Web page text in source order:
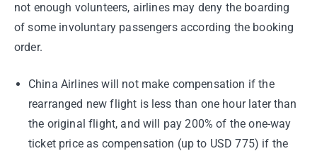
not enough volunteers, airlines may deny the boarding
of some involuntary passengers according the booking
order.
China Airlines will not make compensation if the
rearranged new flight is less than one hour later than
the original flight, and will pay 200% of the one-way
ticket price as compensation (up to USD 775) if the